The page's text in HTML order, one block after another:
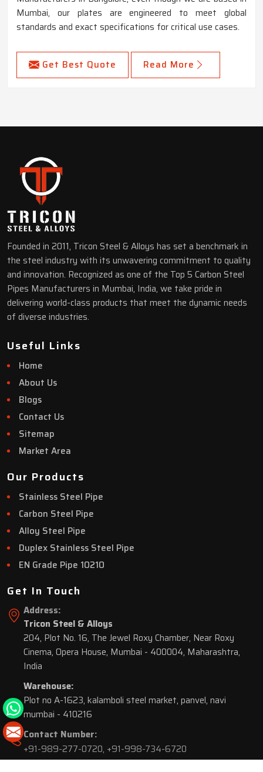
Mumbai, our plates are engineered to meet global
standards and exact specifications for critical use cases.
Get Best Quote Read More
Founded in 2011, Tricon Steel & Alloys has set a benchmark in
the steel industry with its unwavering commitment to quality
and innovation. Recognized as one of the Top 5 Carbon Steel
Pipes Manufacturers in Mumbai, India, we take pride in
delivering world-class products that meet the dynamic needs
of diverse industries.
Useful Links
Home
About Us
Blogs
Contact Us
Sitemap
Market Area
Our Products
Stainless Steel Pipe
Carbon Steel Pipe
Alloy Steel Pipe
Duplex Stainless Steel Pipe
EN Grade Pipe 10210
Get In Touch
Address:
Tricon Steel & Alloys
204, Plot No. 16, The Jewel Roxy Chamber, Near Roxy
Cinema, Opera House, Mumbai - 400004, Maharashtra,
India
Warehouse:
Plot no A-1623, kalamboli steel market, panvel, navi
mumbai - 410216
Contact Number:
+91-989-277-0720, +91-998-734-6720